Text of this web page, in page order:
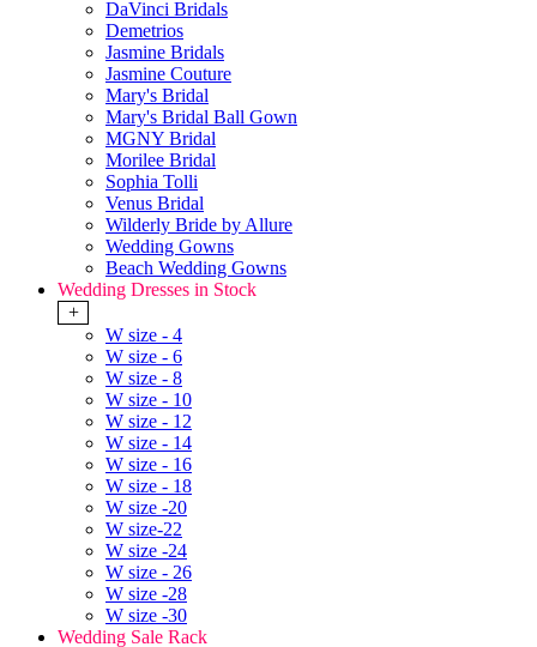
DaVinci Bridals
Demetrios
Jasmine Bridals
Jasmine Couture
Mary's Bridal
Mary's Bridal Ball Gown
MGNY Bridal
Morilee Bridal
Sophia Tolli
Venus Bridal
Wilderly Bride by Allure
Wedding Gowns
Beach Wedding Gowns
Wedding Dresses in Stock
+
W size - 4
W size - 6
W size - 8
W size - 10
W size - 12
W size - 14
W size - 16
W size - 18
W size -20
W size-22
W size -24
W size - 26
W size -28
W size -30
Wedding Sale Rack